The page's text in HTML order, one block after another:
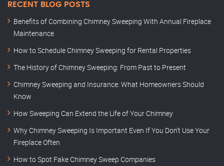
RECENT BLOG POSTS
Benefits of Combining Chimney Sweeping With Annual Fireplace
Maintenance
How to Schedule Chimney Sweeping for Rental Properties
The History of Chimney Sweeping: From Past to Present
Chimney Sweeping and Insurance: What Homeowners Should
Know
How Sweeping Can Extend the Life of Your Chimney
Why Chimney Sweeping Is Important Even If You Don’t Use Your
Fireplace Often
How to Spot Fake Chimney Sweep Companies